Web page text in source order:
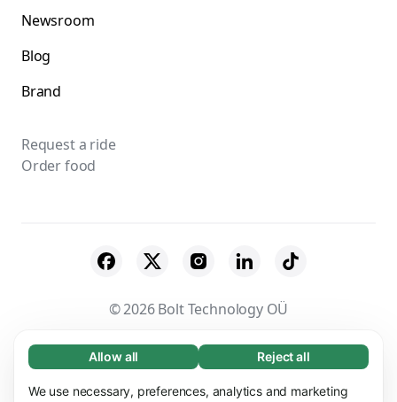
Necessary (65)
Necessary cookies help make our website
Learn more
Allow all Reject all
We use necessary, preferences, analytics and marketing
Newsroom
Blog
Brand
Request a ride
Order food
© 2026 Bolt Technology OÜ
Suppliers Terms & Conditions
Privacy
Cookies
Security